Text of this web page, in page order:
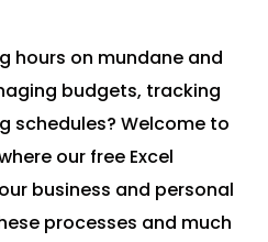
hours on mundane and
budgets, tracking
schedules? Welcome to
our free Excel
business and personal
processes and much